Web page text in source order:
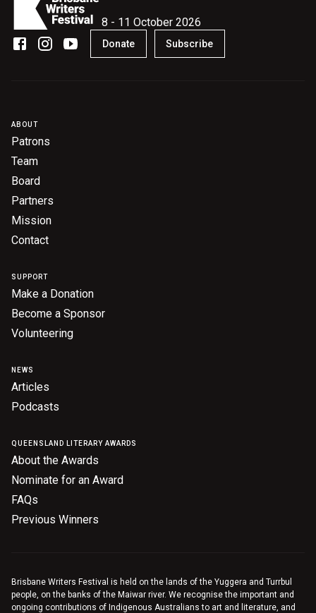
8 - 11 October 2026
Donate Subscribe
ABOUT
Patrons
Team
Board
Partners
Mission
Contact
SUPPORT
Make a Donation
Become a Sponsor
Volunteering
NEWS
Articles
Podcasts
QUEENSLAND LITERARY AWARDS
About the Awards
Nominate for an Award
FAQs
Previous Winners
Brisbane Writers Festival is held on the lands of the Yuggera and Turrbul
people, on the banks of the Maiwar river. We recognise the important and
ongoing contributions of Indigenous Australians to art and literature, and